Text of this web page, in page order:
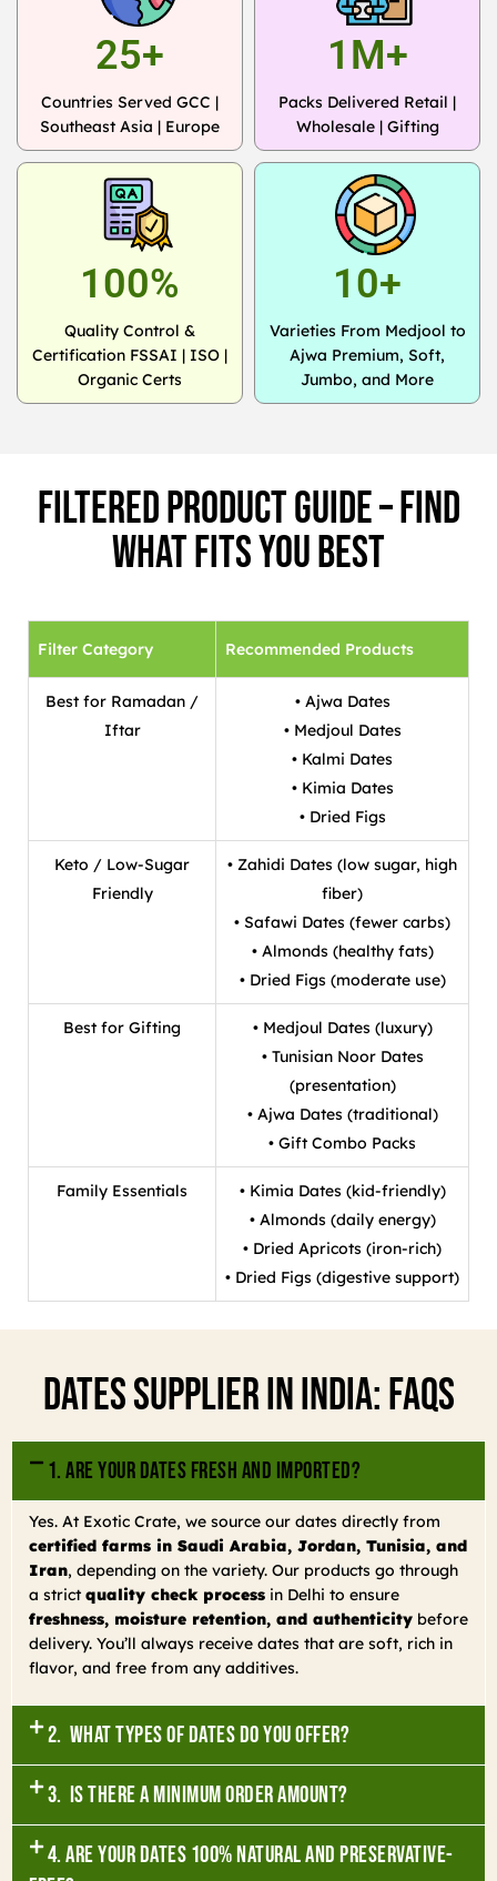
25+
Countries Served GCC |
Southeast Asia | Europe
1M+
Packs Delivered Retail |
Wholesale | Gifting
100%
Quality Control &
Certification FSSAI | ISO |
Organic Certs
10+
Varieties From Medjool to
Ajwa Premium, Soft,
Jumbo, and More
Filtered Product Guide – Find
What Fits You Best
Filter Category Recommended Products
Best for Ramadan /
Iftar
• Ajwa Dates
• Medjoul Dates
• Kalmi Dates
• Kimia Dates
• Dried Figs
Keto / Low-Sugar
Friendly
• Zahidi Dates (low sugar, high
fiber)
• Safawi Dates (fewer carbs)
• Almonds (healthy fats)
• Dried Figs (moderate use)
Best for Gifting
• Medjoul Dates (luxury)
• Tunisian Noor Dates
(presentation)
• Ajwa Dates (traditional)
• Gift Combo Packs
Family Essentials
• Kimia Dates (kid-friendly)
• Almonds (daily energy)
• Dried Apricots (iron-rich)
• Dried Figs (digestive support)
Dates Supplier In India: FAQs
1. Are your dates fresh and imported?
Yes. At Exotic Crate, we source our dates directly from
certified farms in Saudi Arabia, Jordan, Tunisia, and
Iran, depending on the variety. Our products go through
a strict quality check process in Delhi to ensure
freshness, moisture retention, and authenticity before
delivery. You’ll always receive dates that are soft, rich in
flavor, and free from any additives.
2. What types of dates do you offer?
3. Is there a minimum order amount?
4. Are your dates 100% natural and preservative-